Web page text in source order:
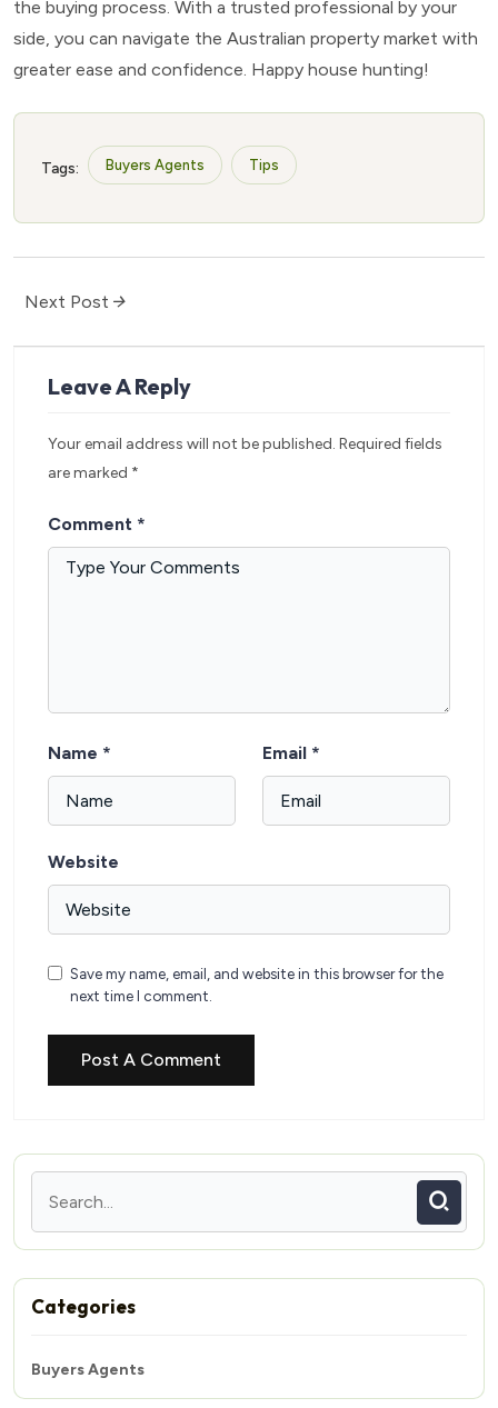
the buying process. With a trusted professional by your
side, you can navigate the Australian property market with
greater ease and confidence. Happy house hunting!
Tags: Buyers Agents Tips
Next Post
Leave A Reply
Your email address will not be published. Required fields
are marked *
Comment *
Name * Email *
Website
Save my name, email, and website in this browser for the
next time I comment.
Categories
Buyers Agents